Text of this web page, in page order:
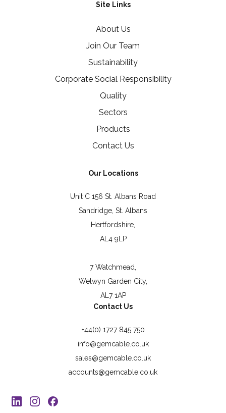
Site Links
About Us
Join Our Team
Sustainability
Corporate Social Responsibility
Quality
Sectors
Products
Contact Us
Our Locations
Unit C 156 St. Albans Road
Sandridge, St. Albans
Hertfordshire,
AL4 9LP
7 Watchmead,
Welwyn Garden City,
AL7 1AP
Contact Us
+44(0) 1727 845 750
info@gemcable.co.uk
sales@gemcable.co.uk
accounts@gemcable.co.uk